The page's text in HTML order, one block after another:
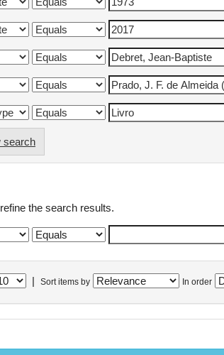
search
the search results.
Sort items by In order